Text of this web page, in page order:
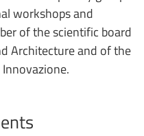
workshops and
of the scientific board
Architecture and of the